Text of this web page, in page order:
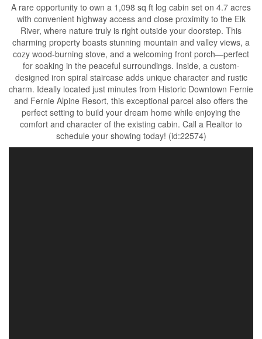
A rare opportunity to own a 1,098 sq ft log cabin set on 4.7 acres
with convenient highway access and close proximity to the Elk
River, where nature truly is right outside your doorstep. This
charming property boasts stunning mountain and valley views, a
cozy wood-burning stove, and a welcoming front porch—perfect
for soaking in the peaceful surroundings. Inside, a custom-
designed iron spiral staircase adds unique character and rustic
charm. Ideally located just minutes from Historic Downtown Fernie
and Fernie Alpine Resort, this exceptional parcel also offers the
perfect setting to build your dream home while enjoying the
comfort and character of the existing cabin. Call a Realtor to
schedule your showing today! (id:22574)